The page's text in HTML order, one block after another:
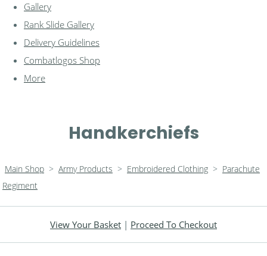
Gallery
Rank Slide Gallery
Delivery Guidelines
Combatlogos Shop
More
Handkerchiefs
Main Shop > Army Products > Embroidered Clothing > Parachute
Regiment
View Your Basket | Proceed To Checkout